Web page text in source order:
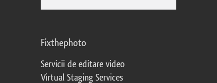
Fixthephoto
Servicii de editare video
Virtual Staging Services